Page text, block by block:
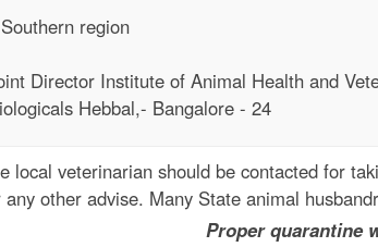
region
Director Institute of Animal Health and
Hebbal,- Bangalore - 24
local veterinarian should be contacted for
any other advise. Many State animal
quarantine will protect